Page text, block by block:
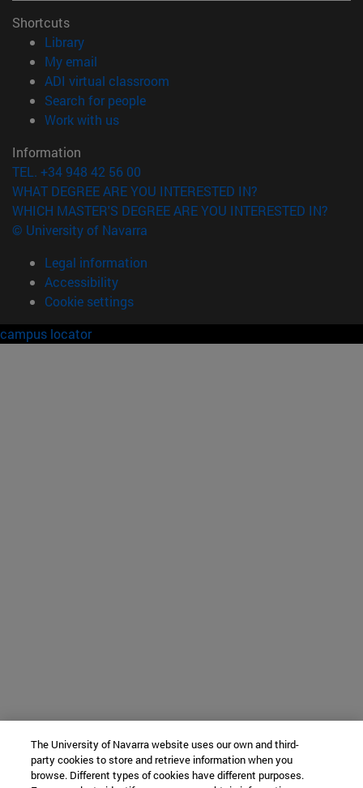
Shortcuts
Library(opens in new window)
My email
ADI virtual classroom
Search for people(opens in new window)
Work with us(opens in new window)
Information
TEL. +34 948 42 56 00
WHAT DEGREE ARE YOU INTERESTED IN?
WHICH MASTER'S DEGREE ARE YOU INTERESTED IN?
© University of Navarra
Legal information
Accessibility
Cookie settings
campus locator
The University of Navarra website uses our own and third-
party cookies to store and retrieve information when you
browse. Different types of cookies have different purposes.